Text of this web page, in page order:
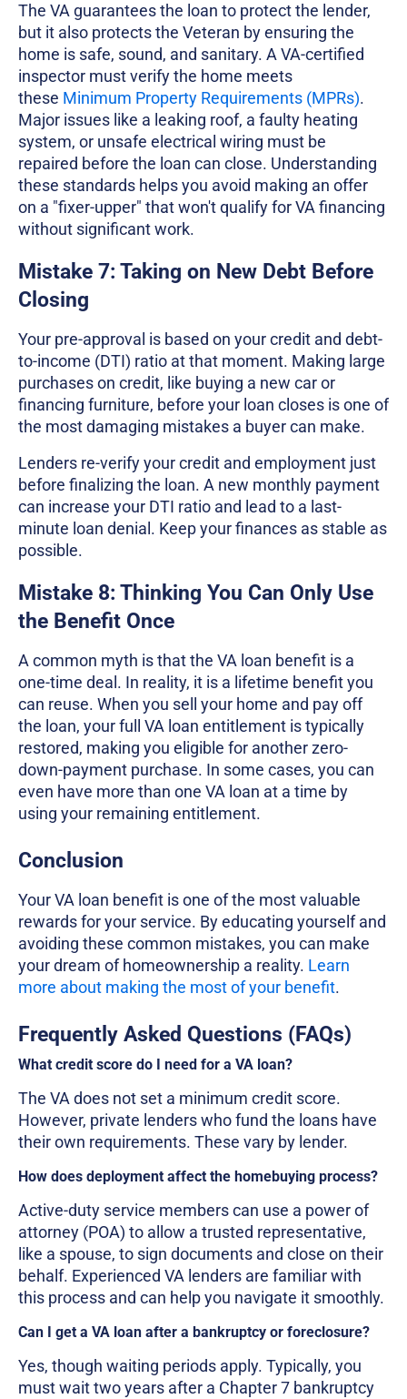
The VA guarantees the loan to protect the lender,
but it also protects the Veteran by ensuring the
home is safe, sound, and sanitary. A VA-certified
inspector must verify the home meets
these Minimum Property Requirements (MPRs).
Major issues like a leaking roof, a faulty heating
system, or unsafe electrical wiring must be
repaired before the loan can close. Understanding
these standards helps you avoid making an offer
on a "fixer-upper" that won't qualify for VA financing
without significant work.
Mistake 7: Taking on New Debt Before
Closing
Your pre-approval is based on your credit and debt-
to-income (DTI) ratio at that moment. Making large
purchases on credit, like buying a new car or
financing furniture, before your loan closes is one of
the most damaging mistakes a buyer can make.
Lenders re-verify your credit and employment just
before finalizing the loan. A new monthly payment
can increase your DTI ratio and lead to a last-
minute loan denial. Keep your finances as stable as
possible.
Mistake 8: Thinking You Can Only Use
the Benefit Once
A common myth is that the VA loan benefit is a
one-time deal. In reality, it is a lifetime benefit you
can reuse. When you sell your home and pay off
the loan, your full VA loan entitlement is typically
restored, making you eligible for another zero-
down-payment purchase. In some cases, you can
even have more than one VA loan at a time by
using your remaining entitlement.
Conclusion
Your VA loan benefit is one of the most valuable
rewards for your service. By educating yourself and
avoiding these common mistakes, you can make
your dream of homeownership a reality. Learn
more about making the most of your benefit.
Frequently Asked Questions (FAQs)
What credit score do I need for a VA loan?
The VA does not set a minimum credit score.
However, private lenders who fund the loans have
their own requirements. These vary by lender.
How does deployment affect the homebuying process?
Active-duty service members can use a power of
attorney (POA) to allow a trusted representative,
like a spouse, to sign documents and close on their
behalf. Experienced VA lenders are familiar with
this process and can help you navigate it smoothly.
Can I get a VA loan after a bankruptcy or foreclosure?
Yes, though waiting periods apply. Typically, you
must wait two years after a Chapter 7 bankruptcy